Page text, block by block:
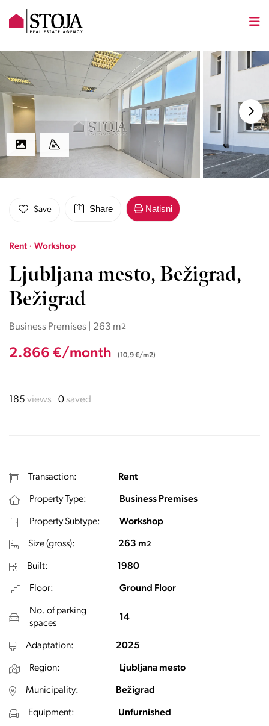
Save Share Natisni
Rent · Workshop
Ljubljana mesto, Bežigrad,
Bežigrad
Business Premises | 263 m2
2.866 €/month (10,9 €/m2)
185 views 0saved
Transaction: Rent
Property Type: Business Premises
Property Subtype: Workshop
Size (gross): 263 m2
Built: 1980
Floor: Ground Floor
No. of parking
spaces
14
Adaptation: 2025
Region: Ljubljana mesto
Municipality: Bežigrad
Equipment: Unfurnished